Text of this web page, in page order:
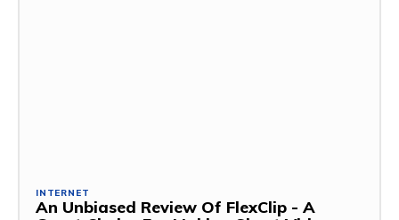
INTERNET
An Unbiased Review Of FlexClip - A